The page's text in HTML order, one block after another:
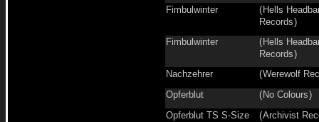
Fimbulwinter
( Hells
Records)
Fimbulwinter
( Hells
Records)
Nachzehrer
(Werewolf
Opferblut
( No Colours)
Opferblut TS S-Size
(Archivist